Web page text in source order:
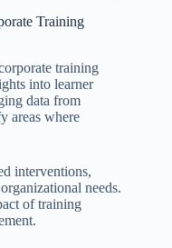
Training
training
into learner
data from
areas where
interventions,
needs.
of training